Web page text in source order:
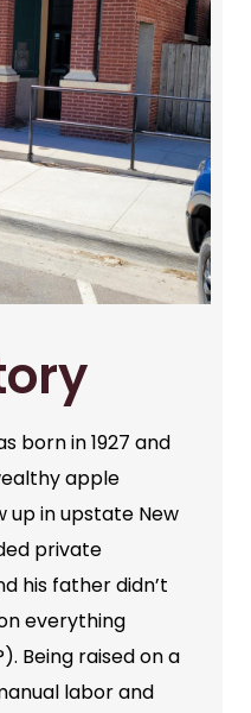
born in 1927 and
apple
up in upstate New
private
his father didn’t
everything
Being raised on a
labor and